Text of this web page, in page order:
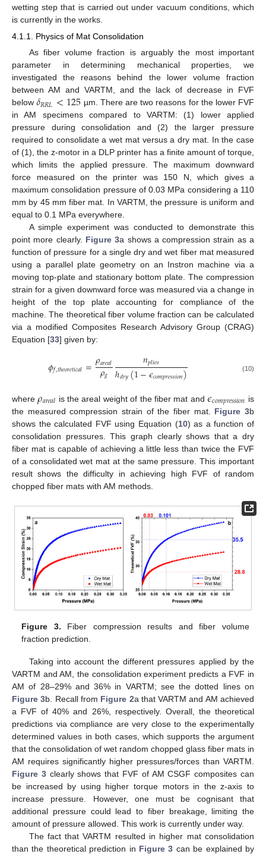
wetting step that is carried out under vacuum conditions, which
is currently in the works.
4.1.1. Physics of Mat Consolidation
As fiber volume fraction is arguably the most important
parameter in determining mechanical properties, we
investigated the reasons behind the lower volume fraction
between AM and VARTM, and the lack of decrease in FVF
below𝛿𝑅𝑅𝐿<125 µm. There are two reasons for the lower FVF
in AM specimens compared to VARTM: (1) lower applied
pressure during consolidation and (2) the larger pressure
required to consolidate a wet mat versus a dry mat. In the case
of (1), the z-motor in a DLP printer has a finite amount of torque,
which limits the applied pressure. The maximum downward
force measured on the printer was 150 N, which gives a
maximum consolidation pressure of 0.03 MPa considering a 110
mm by 45 mm fiber mat. In VARTM, the pressure is uniform and
equal to 0.1 MPa everywhere.
A simple experiment was conducted to demonstrate this
point more clearly. Figure 3a shows a compression strain as a
function of pressure for a single dry and wet fiber mat measured
using a parallel plate geometry on an Instron machine via a
moving top-plate and stationary bottom plate. The compression
strain for a given downward force was measured via a change in
height of the top plate accounting for compliance of the
machine. The theoretical fiber volume fraction can be calculated
via a modified Composites Research Advisory Group (CRAG)
Equation [33] given by:
𝜙𝑓,𝑡ℎ𝑒𝑜𝑟𝑒𝑡𝑖𝑐𝑎𝑙=𝜌𝑎𝑟𝑒𝑎𝑙
𝜌𝑔 𝑛𝑝𝑙𝑖𝑒𝑠
ℎ𝑑𝑟𝑦(1−𝜖𝑐𝑜𝑚𝑝𝑟𝑒𝑠𝑠𝑖𝑜𝑛) (10)
where𝜌𝑎𝑟𝑒𝑎𝑙 is the areal weight of the fiber mat and𝜖𝑐𝑜𝑚𝑝𝑟𝑒𝑠𝑠𝑖𝑜𝑛 is
the measured compression strain of the fiber mat. Figure 3b
shows the calculated FVF using Equation (10) as a function of
consolidation pressures. This graph clearly shows that a dry
fiber mat is capable of achieving a little less than twice the FVF
of a consolidated wet mat at the same pressure. This important
result shows the difficulty in achieving high FVF of random
chopped fiber mats with AM methods.
Figure 3. Fiber compression results and fiber volume
fraction prediction.
Taking into account the different pressures applied by the
VARTM and AM, the consolidation experiment predicts a FVF in
AM of 28–29% and 36% in VARTM; see the dotted lines on
Figure 3b. Recall from Figure 2a that VARTM and AM achieved
a FVF of 40% and 26%, respectively. Overall, the theoretical
predictions via compliance are very close to the experimentally
determined values in both cases, which supports the argument
that the consolidation of wet random chopped glass fiber mats in
AM requires significantly higher pressures/forces than VARTM.
Figure 3clearly shows that FVF of AM CSGF composites can
be increased by using higher torque motors in the z-axis to
increase pressure. However, one must be cognisant that
additional pressure could lead to fiber breakage, limiting the
amount of pressure allowed. This work is currently under way.
The fact that VARTM resulted in higher mat consolidation
than the theoretical prediction in Figure 3 can be explained by